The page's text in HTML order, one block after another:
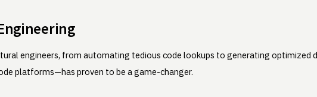
engineers, from automating tedious code lookups to generating optimized
platforms—has proven to be a game-changer.